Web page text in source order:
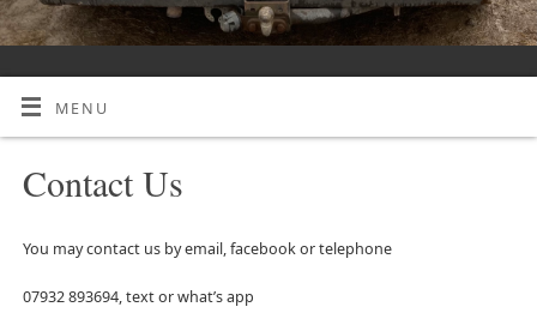
MENU
Contact Us
You may contact us by email, facebook or telephone
07932 893694, text or what’s app